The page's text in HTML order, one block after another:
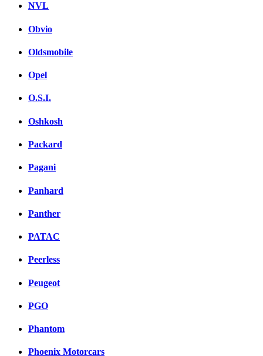
NVL
Obvio
Oldsmobile
Opel
O.S.I.
Oshkosh
Packard
Pagani
Panhard
Panther
PATAC
Peerless
Peugeot
PGO
Phantom
Phoenix Motorcars